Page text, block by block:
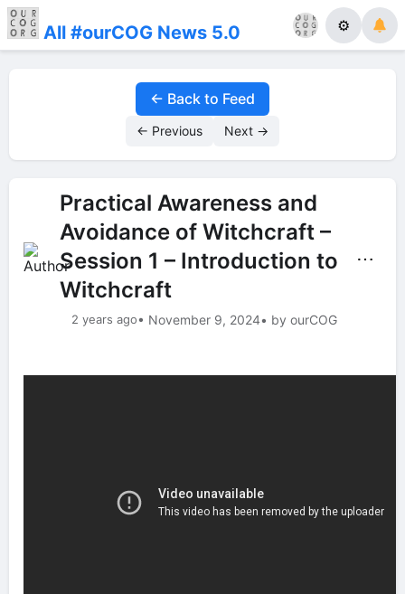
All #ourCOG News 5.0 ⚙
← Back to Feed
← Previous Next →
Practical Awareness and
Avoidance of Witchcraft –
Session 1 – Introduction to
Witchcraft
2 years ago• November 9, 2024• by ourCOG
⋯